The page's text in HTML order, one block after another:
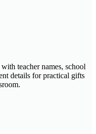
teacher names, school
details for practical gifts